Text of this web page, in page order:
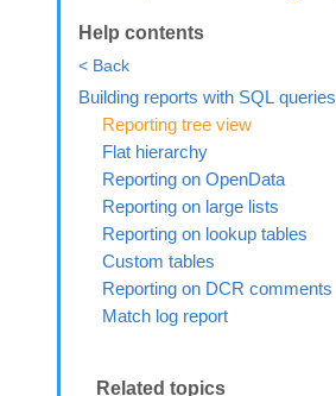
Help contents
< Back
Building reports with SQL queries
Reporting tree view
Flat hierarchy
Reporting on OpenData
Reporting on large lists
Reporting on lookup tables
Custom tables
Reporting on DCR comments
Match log report